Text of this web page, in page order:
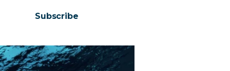
Subscribe